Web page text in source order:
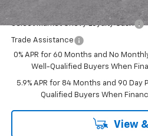
Add. Offers you may Qualify For:
Select Market Chevy Loyalty Cash
Trade Assistance
0% APR for 60 Months and No
Well-Qualified Buyers When
5.9% APR for 84 Months and 90
Qualified Buyers When
View